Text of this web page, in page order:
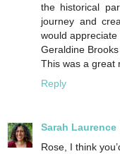
the historical
journey and
would
Geraldine Brooks
This was a great
Reply
Sarah Laurence
Rose, I think